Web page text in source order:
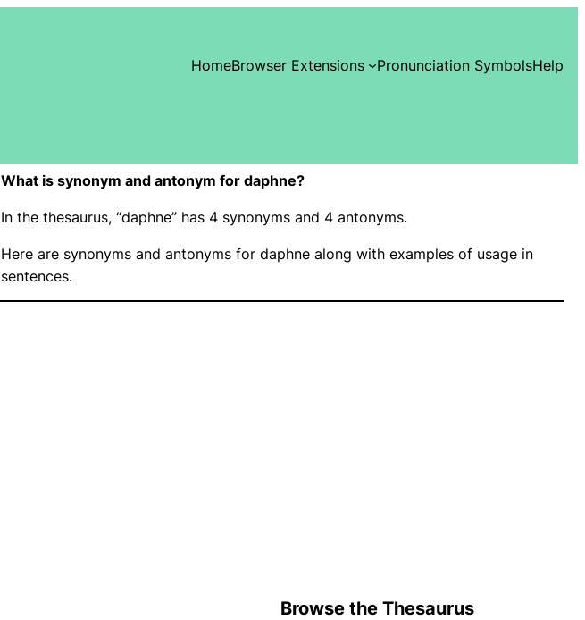
HomeBrowser Extensions Pronunciation SymbolsHelp
What is synonym and antonym for daphne?
In the thesaurus, “daphne” has 4 synonyms and 4 antonyms.
Here are synonyms and antonyms for daphne along with examples of usage in
sentences.
Browse the Thesaurus